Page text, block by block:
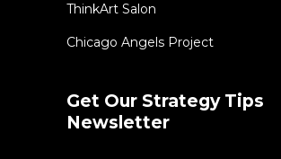
ThinkArt Salon
Chicago Angels Project
Get Our Strategy Tips
Newsletter